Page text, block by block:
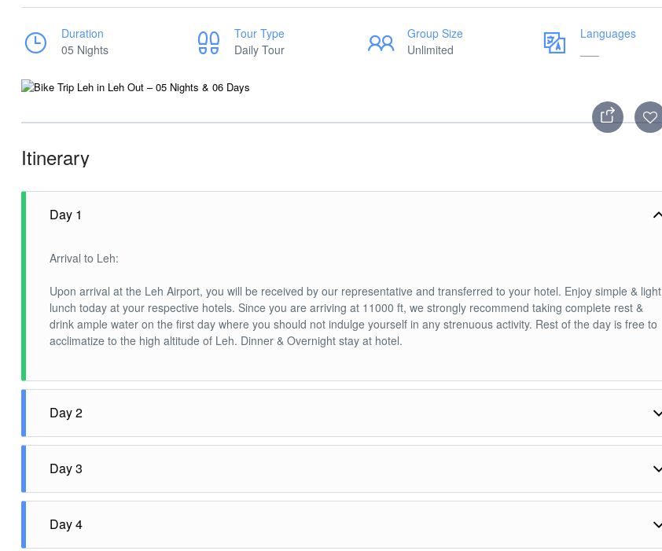
Duration
05 Nights
Tour Type
Daily Tour
Group Size
Unlimited
Languages
Itinerary
Day 1
Arrival to Leh:
Upon arrival at the Leh Airport, you will be received by our representative and transferred to your hotel. Enjoy simple & light
lunch today at your respective hotels. Since you are arriving at 11000 ft, we strongly recommend taking complete rest &
drink ample water on the first day where you should not indulge yourself in any strenuous activity. Rest of the day is free to
acclimatize to the high altitude of Leh. Dinner & Overnight stay at hotel.
Day 2
Leh -Nubra Valley 120 Kms/ 4-5 Hrs:
After breakfast, drive to Nubra Valley via Khardungla (Highest Motorable road in the World, 18,380 ft). Post-lunch, enjoy the
camel safari at Sand Dunes between Diskit & Hundur Village. Dinner & overnight stay at hotel.
Day 3
Nubra – Turtuk – Nubra (120KM/ 3-4 hrs):
It is one of the most fascinating journeys in Ladakh. This is a less popular destination recently opened for tourists, if you
Day 4